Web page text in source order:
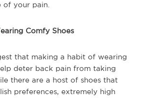
of your pain.
Comfy Shoes
that making a habit of wearing
deter back pain from taking
there are a host of shoes that
preferences, extremely high